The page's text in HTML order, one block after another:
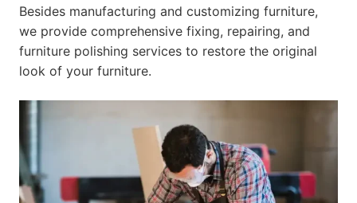
Besides manufacturing and customizing furniture,
we provide comprehensive fixing, repairing, and
furniture polishing services to restore the original
look of your furniture.